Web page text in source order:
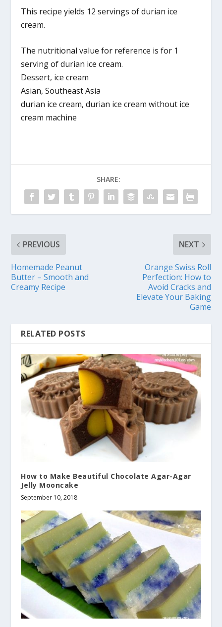
This recipe yields 12 servings of durian ice
cream.
The nutritional value for reference is for 1
serving of durian ice cream.
Dessert, ice cream
Asian, Southeast Asia
durian ice cream, durian ice cream without ice
cream machine
SHARE:
PREVIOUS
Homemade Peanut
Butter – Smooth and
Creamy Recipe
NEXT
Orange Swiss Roll
Perfection: How to
Avoid Cracks and
Elevate Your Baking
Game
RELATED POSTS
How to Make Beautiful Chocolate Agar-Agar
Jelly Mooncake
September 10, 2018